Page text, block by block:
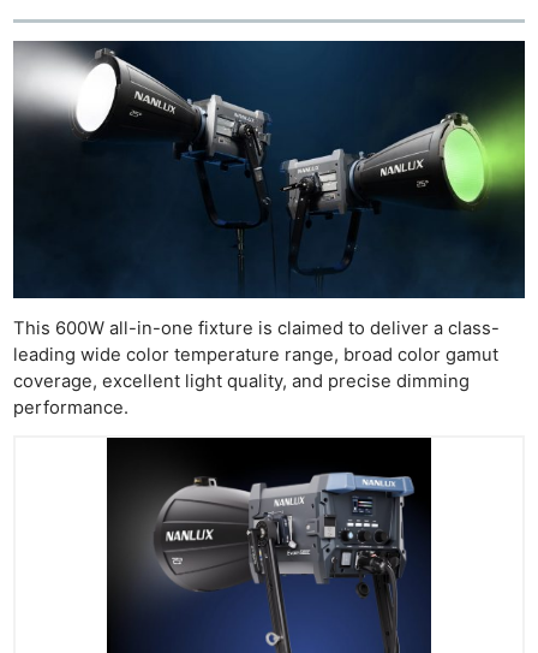
This 600W all-in-one fixture is claimed to deliver a class-
leading wide color temperature range, broad color gamut
coverage, excellent light quality, and precise dimming
performance.